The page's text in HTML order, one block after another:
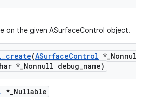
on the given ASurfaceControl object.
_create(ASurfaceControl *_Nonnull
*_Nonnull debug_name)
*_Nullable